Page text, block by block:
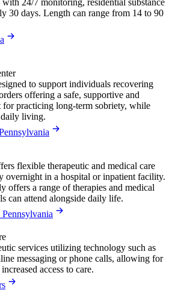
24/7 monitoring, residential substance
30 days. Length can range from 14 to 90
to support individuals recovering
offering a safe, supportive and
for practicing long-term sobriety, while
living.
flexible therapeutic and medical care
overnight in a hospital or inpatient facility.
offers a range of therapies and medical
can attend alongside daily life.
services utilizing technology such as
messaging or phone calls, allowing for
access to care.